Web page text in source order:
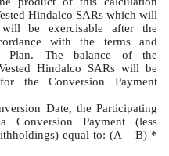
Hindalco SARs which will
be exercisable after the
with the terms and
Plan. The balance of the
Hindalco SARs will be
the Conversion Payment
Date, the Participating
Conversion Payment (less
equal to: (A – B) *